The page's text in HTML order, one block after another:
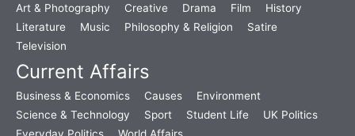
Art & Photography Creative Drama Film
History
Literature
Music Philosophy & Religion
Satire
Television
Current Affairs
Business & Economics Causes
Environment
Science & Technology
Sport Student Life
UK Politics